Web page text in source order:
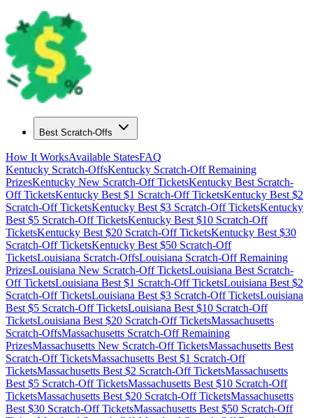
Best Scratch-Offs
How It WorksAvailable StatesFAQ
Kentucky Scratch-OffsKentucky Scratch-Off Remaining
PrizesKentucky New Scratch-Off TicketsKentucky Best Scratch-
Off TicketsKentucky Best $1 Scratch-Off TicketsKentucky Best $2
Scratch-Off TicketsKentucky Best $3 Scratch-Off TicketsKentucky
Best $5 Scratch-Off TicketsKentucky Best $10 Scratch-Off
TicketsKentucky Best $20 Scratch-Off TicketsKentucky Best $30
Scratch-Off TicketsKentucky Best $50 Scratch-Off
TicketsLouisiana Scratch-OffsLouisiana Scratch-Off Remaining
PrizesLouisiana New Scratch-Off TicketsLouisiana Best Scratch-
Off TicketsLouisiana Best $1 Scratch-Off TicketsLouisiana Best $2
Scratch-Off TicketsLouisiana Best $3 Scratch-Off TicketsLouisiana
Best $5 Scratch-Off TicketsLouisiana Best $10 Scratch-Off
TicketsLouisiana Best $20 Scratch-Off TicketsMassachusetts
Scratch-OffsMassachusetts Scratch-Off Remaining
PrizesMassachusetts New Scratch-Off TicketsMassachusetts Best
Scratch-Off TicketsMassachusetts Best $1 Scratch-Off
TicketsMassachusetts Best $2 Scratch-Off TicketsMassachusetts
Best $5 Scratch-Off TicketsMassachusetts Best $10 Scratch-Off
TicketsMassachusetts Best $20 Scratch-Off TicketsMassachusetts
Best $30 Scratch-Off TicketsMassachusetts Best $50 Scratch-Off